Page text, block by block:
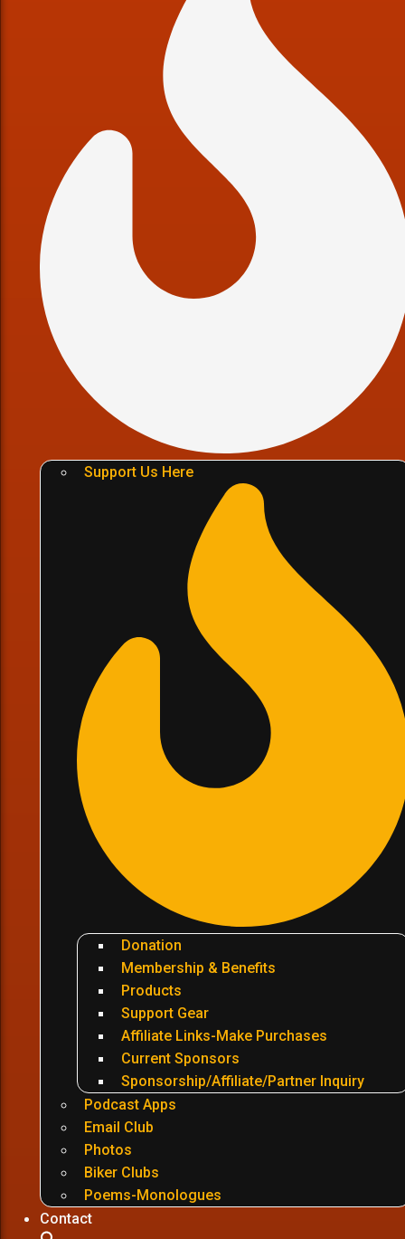
Support Us Here
Donation
Membership & Benefits
Products
Support Gear
Affiliate Links-Make Purchases
Current Sponsors
Sponsorship/Affiliate/Partner Inquiry
Podcast Apps
Email Club
Photos
Biker Clubs
Poems-Monologues
Contact